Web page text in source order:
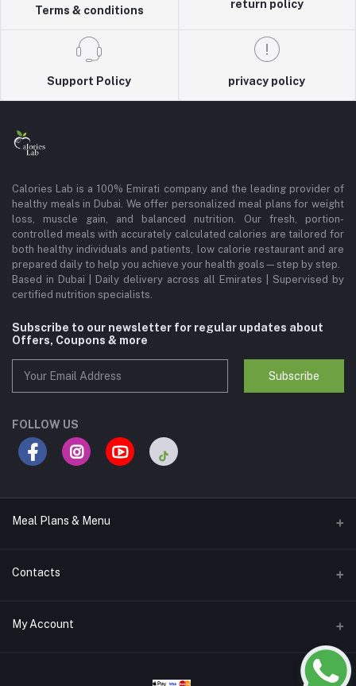
Terms & conditions
return policy
Support Policy privacy policy
Calories Lab is a 100% Emirati company and the leading provider of
healthy meals in Dubai. We offer personalized meal plans for weight
loss, muscle gain, and balanced nutrition. Our fresh, portion-
controlled meals with accurately calculated calories are tailored for
both healthy individuals and patients, low calorie restaurant and are
prepared daily to help you achieve your health goals—step by step.
Based in Dubai | Daily delivery across all Emirates | Supervised by
certified nutrition specialists.
Subscribe to our newsletter for regular updates about
Offers, Coupons & more
Subscribe
FOLLOW US
Meal Plans & Menu
Meal Plans
Contacts
Address
My Account